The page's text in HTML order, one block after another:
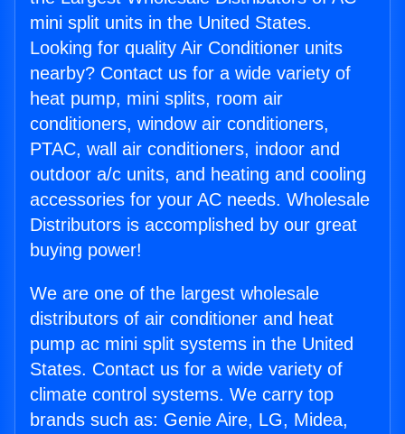
mini split units in the United States.
Looking for quality Air Conditioner units
nearby? Contact us for a wide variety of
heat pump, mini splits, room air
conditioners, window air conditioners,
PTAC, wall air conditioners, indoor and
outdoor a/c units, and heating and cooling
accessories for your AC needs. Wholesale
Distributors is accomplished by our great
buying power!
We are one of the largest wholesale
distributors of air conditioner and heat
pump ac mini split systems in the United
States. Contact us for a wide variety of
climate control systems. We carry top
brands such as: Genie Aire, LG, Midea,